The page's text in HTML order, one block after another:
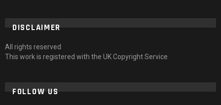
DISCLAIMER
All rights reserved
This work is registered with the UK Copyright Service
FOLLOW US